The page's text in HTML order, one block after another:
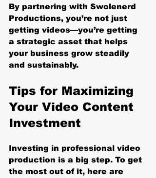
By partnering with Swolenerd
Productions, you’re not just
getting videos—you’re getting
a strategic asset that helps
your business grow steadily
and sustainably.
Tips for Maximizing
Your Video Content
Investment
Investing in professional video
production is a big step. To get
the most out of it, here are